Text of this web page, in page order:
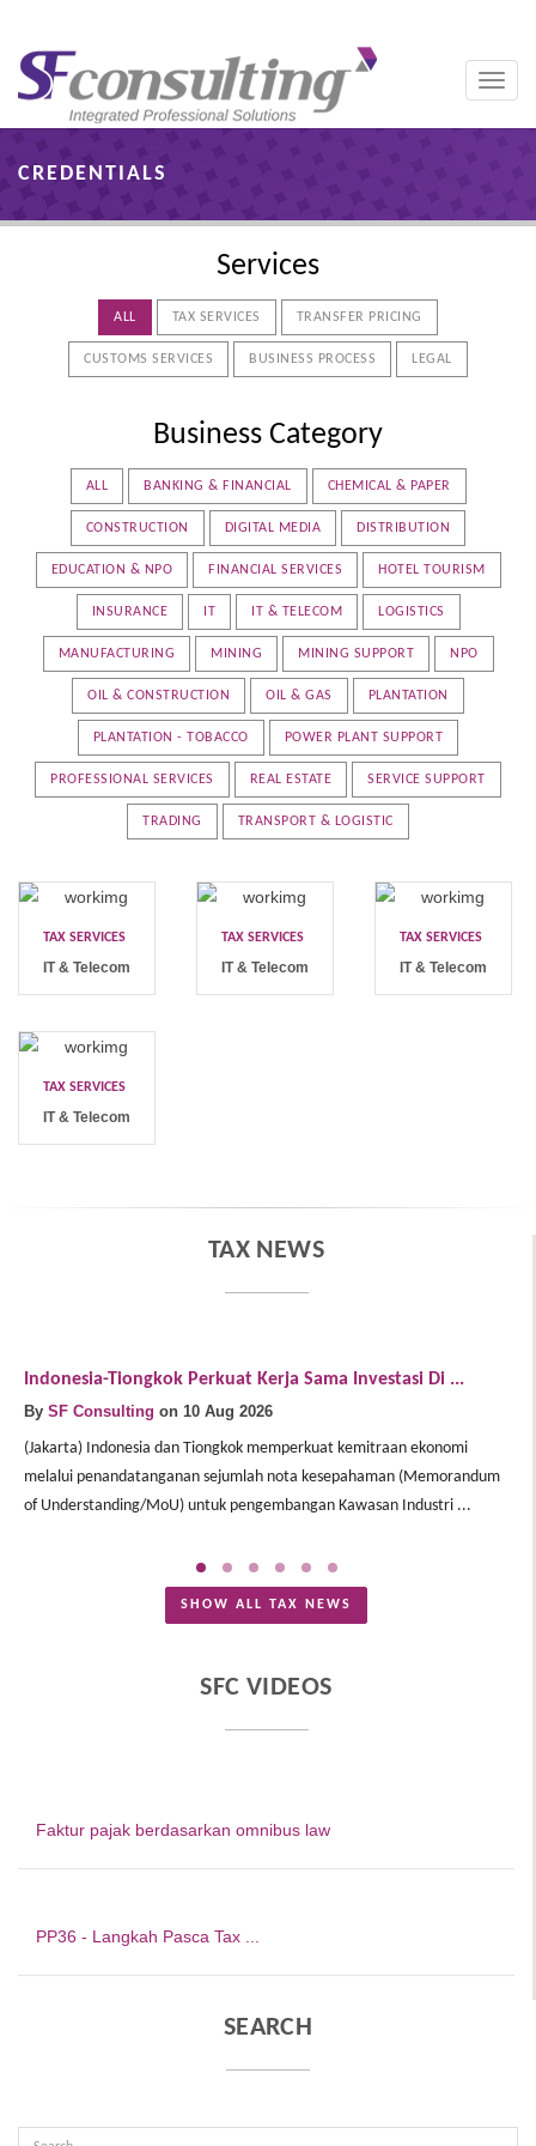
Toggle
CREDENTIALS
Services
ALL TAX SERVICES TRANSFER PRICING
CUSTOMS SERVICES BUSINESS PROCESS LEGAL
Business Category
ALL BANKING & FINANCIAL CHEMICAL & PAPER
CONSTRUCTION DIGITAL MEDIA DISTRIBUTION
EDUCATION & NPO FINANCIAL SERVICES HOTEL TOURISM
INSURANCE IT IT & TELECOM LOGISTICS
MANUFACTURING MINING MINING SUPPORT NPO
OIL & CONSTRUCTION OIL & GAS PLANTATION
PLANTATION - TOBACCO POWER PLANT SUPPORT
PROFESSIONAL SERVICES REAL ESTATE SERVICE SUPPORT
TRADING TRANSPORT & LOGISTIC
TAX SERVICES
IT & Telecom
TAX SERVICES
IT & Telecom
TAX SERVICES
IT & Telecom
TAX SERVICES
IT & Telecom
TAX NEWS
Indonesia-Tiongkok Perkuat Kerja Sama Investasi Di ...
By SF Consulting on 10 Aug 2026
(Jakarta) Indonesia dan Tiongkok memperkuat kemitraan ekonomi
melalui penandatanganan sejumlah nota kesepahaman (Memorandum
of Understanding/MoU) untuk pengembangan Kawasan Industri ...
SHOW ALL TAX NEWS
SFC VIDEOS
Faktur pajak berdasarkan omnibus law
PP36 - Langkah Pasca Tax ...
SEARCH